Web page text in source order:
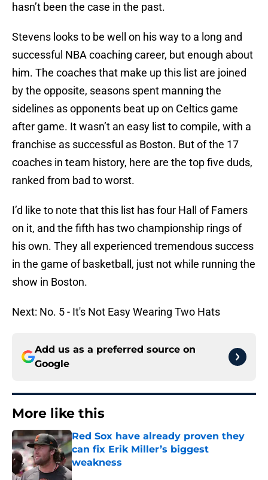
hasn’t been the case in the past.
Stevens looks to be well on his way to a long and
successful NBA coaching career, but enough about
him. The coaches that make up this list are joined
by the opposite, seasons spent manning the
sidelines as opponents beat up on Celtics game
after game. It wasn’t an easy list to compile, with a
franchise as successful as Boston. But of the 17
coaches in team history, here are the top five duds,
ranked from bad to worst.
I’d like to note that this list has four Hall of Famers
on it, and the fifth has two championship rings of
his own. They all experienced tremendous success
in the game of basketball, just not while running the
show in Boston.
Next: No. 5 - It's Not Easy Wearing Two Hats
Add us as a preferred source on
Google
More like this
Red Sox have already proven they
can fix Erik Miller’s biggest
weakness
Published by on Invalid Date